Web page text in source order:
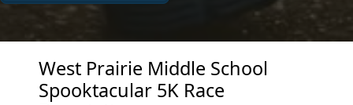
West Prairie Middle School
Spooktacular 5K Race